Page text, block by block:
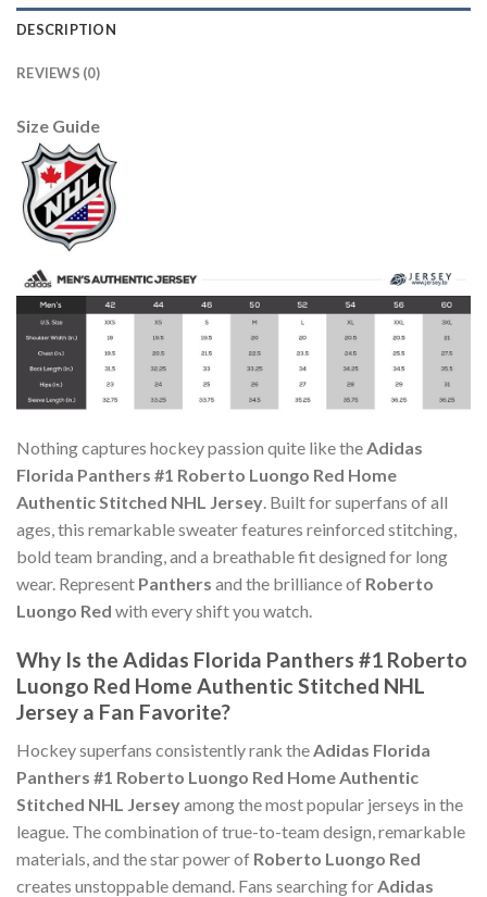
DESCRIPTION
REVIEWS (0)
Size Guide
Nothing captures hockey passion quite like theAdidas
Florida Panthers #1 Roberto Luongo Red Home
Authentic Stitched NHL Jersey. Built for superfans of all
ages, this remarkable sweater features reinforced stitching,
bold team branding, and a breathable fit designed for long
wear. Represent Panthers and the brilliance of Roberto
Luongo Red with every shift you watch.
Why Is the Adidas Florida Panthers #1 Roberto
Luongo Red Home Authentic Stitched NHL
Jersey a Fan Favorite?
Hockey superfans consistently rank the Adidas Florida
Panthers #1 Roberto Luongo Red Home Authentic
Stitched NHL Jerseyamong the most popular jerseys in the
league. The combination of true-to-team design, remarkable
materials, and the star power of Roberto Luongo Red
creates unstoppable demand. Fans searching for Adidas